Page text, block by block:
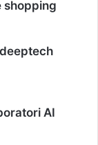
shopping
AI